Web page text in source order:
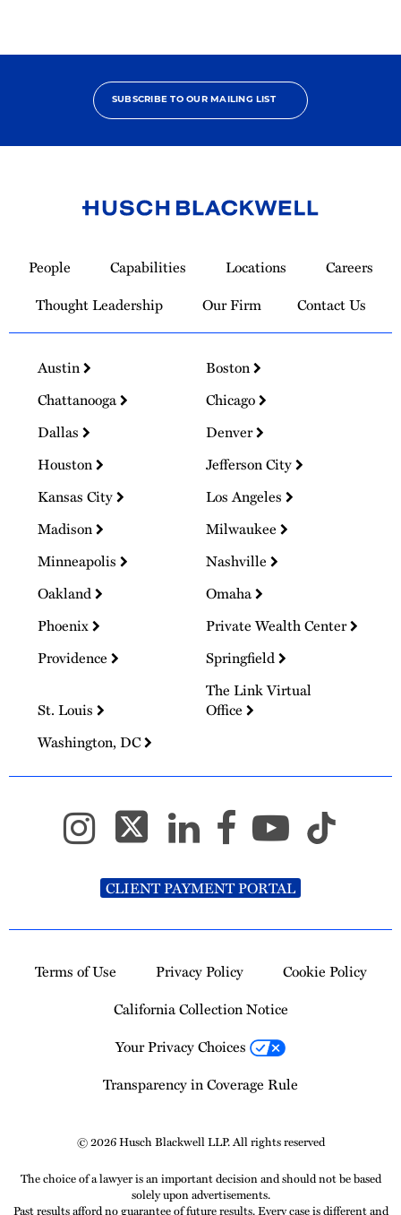
SUBSCRIBE TO OUR MAILING LIST
Homepage
People Capabilities Locations
Careers
Thought Leadership
Our Firm Contact Us
Austin
Boston
Chattanooga
Chicago
Dallas
Denver
Houston
Jefferson City
Kansas City
Los Angeles
Madison
Milwaukee
Minneapolis
Nashville
Oakland
Omaha
Phoenix
Private Wealth Center
Providence
Springfield
St. Louis
The Link Virtual
Office
Washington, DC
CLIENT PAYMENT PORTAL
Terms of Use Privacy Policy
Cookie Policy
California Collection Notice
Your Privacy Choices
Transparency in Coverage Rule
© 2026 Husch Blackwell LLP. All rights reserved
The choice of a lawyer is an important decision and should not be based
solely upon advertisements.
Past results afford no guarantee of future results. Every case is different and